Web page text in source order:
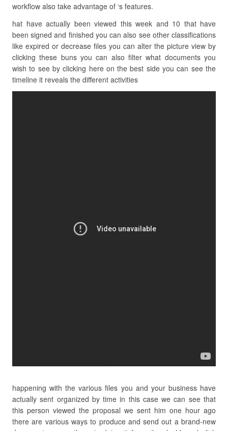
workflow also take advantage of ‘s features.
hat have actually been viewed this week and 10 that have
been signed and finished you can also see other classifications
like expired or decrease files you can alter the picture view by
clicking these buns you can also filter what documents you
wish to see by clicking here on the best side you can see the
timeline it reveals the different activities
happening with the various files you and your business have
actually sent organized by time in this case we can see that
this person viewed the proposal we sent him one hour ago
there are various ways to produce and send out a brand-new